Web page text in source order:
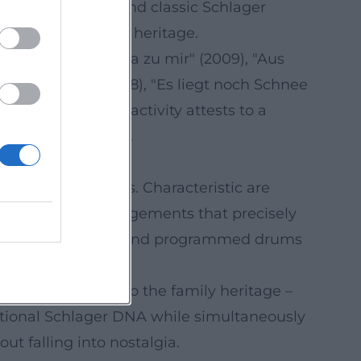
revolve around classic Schlager
to his musical heritage.
(2004), "Sag ja zu mir" (2009), "Aus
in Berlin" (2018), "Es liegt noch Schnee
release activity attests to a
and storytelling.
elements. Characteristic are
as well as arrangements that precisely
percussion and programmed drums
build-ups.
– a direct nod to the family heritage –
Schlager DNA while simultaneously
falling into nostalgia.